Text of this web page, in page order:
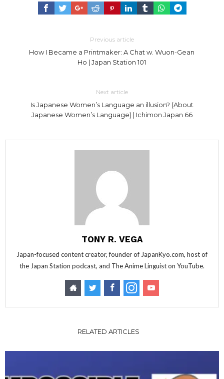
Previous article
How I Became a Printmaker: A Chat w. Wuon-Gean
Ho | Japan Station 101
Next article
Is Japanese Women’s Language an illusion? (About
Japanese Women’s Language) | Ichimon Japan 66
TONY R. VEGA
Japan-focused content creator, founder of JapanKyo.com, host of
the Japan Station podcast, and The Anime Linguist on YouTube.
RELATED ARTICLES